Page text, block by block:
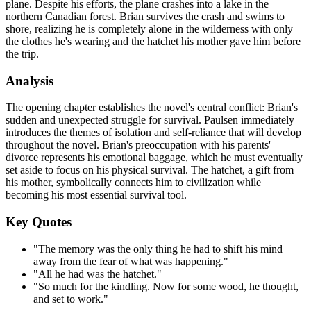
plane. Despite his efforts, the plane crashes into a lake in the
northern Canadian forest. Brian survives the crash and swims to
shore, realizing he is completely alone in the wilderness with only
the clothes he's wearing and the hatchet his mother gave him before
the trip.
Analysis
The opening chapter establishes the novel's central conflict: Brian's
sudden and unexpected struggle for survival. Paulsen immediately
introduces the themes of isolation and self-reliance that will develop
throughout the novel. Brian's preoccupation with his parents'
divorce represents his emotional baggage, which he must eventually
set aside to focus on his physical survival. The hatchet, a gift from
his mother, symbolically connects him to civilization while
becoming his most essential survival tool.
Key Quotes
"The memory was the only thing he had to shift his mind
away from the fear of what was happening."
"All he had was the hatchet."
"So much for the kindling. Now for some wood, he thought,
and set to work."